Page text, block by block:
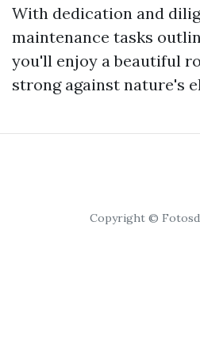
With dedication and
maintenance tasks
you'll enjoy a beautiful
strong against nature's
Copyright ©